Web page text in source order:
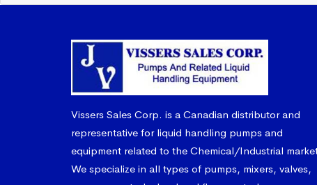
Vissers Sales Corp. is a Canadian distributor and
representative for liquid handling pumps and
equipment related to the Chemical/Industrial
We specialize in all types of pumps, mixers, valves,